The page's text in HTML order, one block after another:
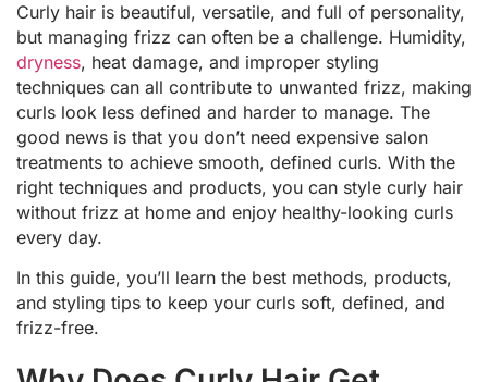
Curly hair is beautiful, versatile, and full of personality,
but managing frizz can often be a challenge. Humidity,
dryness, heat damage, and improper styling
techniques can all contribute to unwanted frizz, making
curls look less defined and harder to manage. The
good news is that you don’t need expensive salon
treatments to achieve smooth, defined curls. With the
right techniques and products, you can style curly hair
without frizz at home and enjoy healthy-looking curls
every day.
In this guide, you’ll learn the best methods, products,
and styling tips to keep your curls soft, defined, and
frizz-free.